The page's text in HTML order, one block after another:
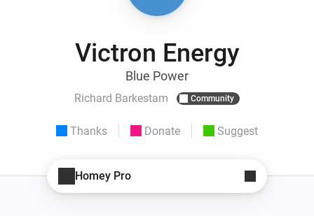
Victron Energy
Blue Power
Richard Barkestam Community
Thanks Donate Suggest
Homey Pro